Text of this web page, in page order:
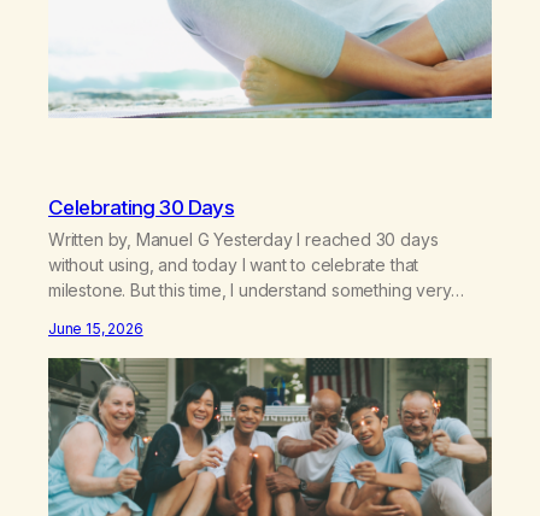
Celebrating 30 Days
Written by, Manuel G Yesterday I reached 30 days
without using, and today I want to celebrate that
milestone. But this time, I understand something very
discipline, or my ability to rationalize my way out of
addiction. This time I understand that I am here…
June 15, 2026